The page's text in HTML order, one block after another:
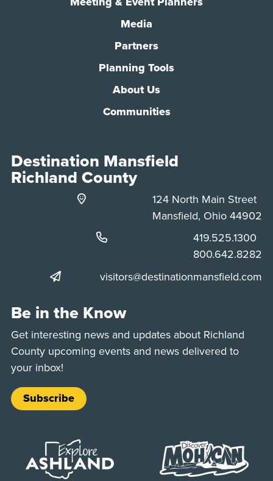
Media
Partners
Planning Tools
About Us
Communities
Destination Mansfield
Richland County
124 North Main Street
Mansfield, Ohio 44902
Phone:
419.525.1300
Phone:
800.642.8282
visitors@destinationmansfield.com
Be in the Know
Get interesting news and updates about Richland
County upcoming events and news delivered to
your inbox!
Subscribe